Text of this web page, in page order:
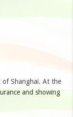
of Shanghai. At the
and showing